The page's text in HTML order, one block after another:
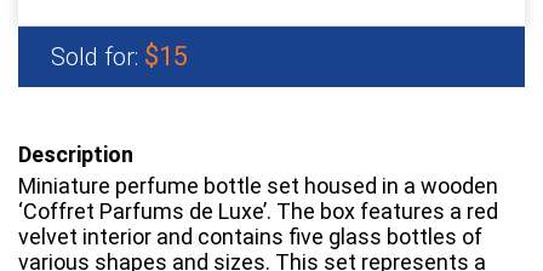
Sold for: $15
Description
Miniature perfume bottle set housed in a wooden
‘Coffret Parfums de Luxe’. The box features a red
velvet interior and contains five glass bottles of
various shapes and sizes. This set represents a